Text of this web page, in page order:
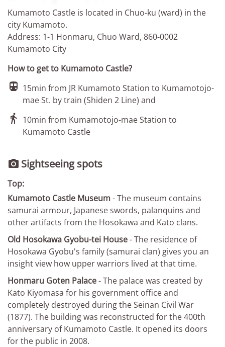
Kumamoto Castle is located in Chuo-ku (ward) in the
city Kumamoto.
Address: 1-1 Honmaru, Chuo Ward, 860-0002
Kumamoto City
How to get to Kumamoto Castle?
 15min from JR Kumamoto Station to Kumamotojo-
mae St. by train (Shiden 2 Line) and
 10min from Kumamotojo-mae Station to
Kumamoto Castle
 Sightseeing spots
Top:
Kumamoto Castle Museum- The museum contains
samurai armour, Japanese swords, palanquins and
other artifacts from the Hosokawa and Kato clans.
Old Hosokawa Gyobu-tei House- The residence of
Hosokawa Gyobu's family (samurai clan) gives you an
insight view how upper warriors lived at that time.
Honmaru Goten Palace- The palace was created by
Kato Kiyomasa for his government office and
completely destroyed during the Seinan Civil War
(1877). The building was reconstructed for the 400th
anniversary of Kumamoto Castle. It opened its doors
for the public in 2008.